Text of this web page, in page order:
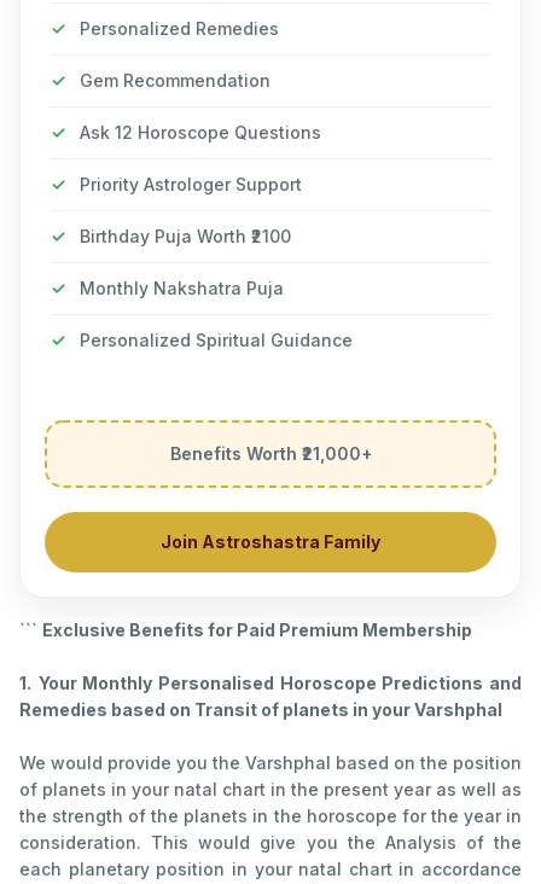
✓ Personalized Remedies
✓ Gem Recommendation
✓ Ask 12 Horoscope Questions
✓ Priority Astrologer Support
✓ Birthday Puja Worth ₹2100
✓ Monthly Nakshatra Puja
✓ Personalized Spiritual Guidance
Benefits Worth ₹21,000+
Join Astroshastra Family
``` Exclusive Benefits for Paid Premium Membership
1. Your Monthly Personalised Horoscope Predictions and
Remedies based on Transit of planets in your Varshphal
We would provide you the Varshphal based on the position
of planets in your natal chart in the present year as well as
the strength of the planets in the horoscope for the year in
consideration. This would give you the Analysis of the
each planetary position in your natal chart in accordance